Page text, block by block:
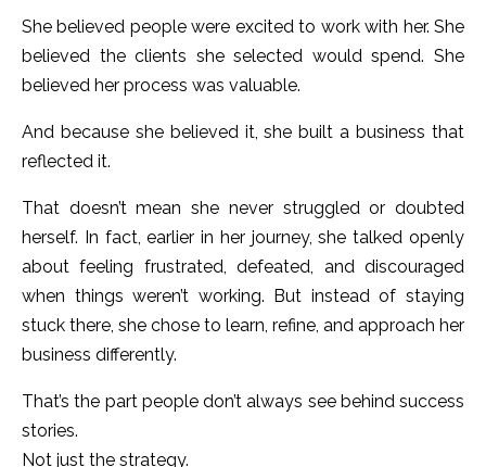
She believed people were excited to work with her. She
believed the clients she selected would spend. She
believed her process was valuable.
And because she believed it, she built a business that
reflected it.
That doesn’t mean she never struggled or doubted
herself. In fact, earlier in her journey, she talked openly
about feeling frustrated, defeated, and discouraged
when things weren’t working. But instead of staying
stuck there, she chose to learn, refine, and approach her
business differently.
That’s the part people don’t always see behind success
stories.
Not just the strategy.